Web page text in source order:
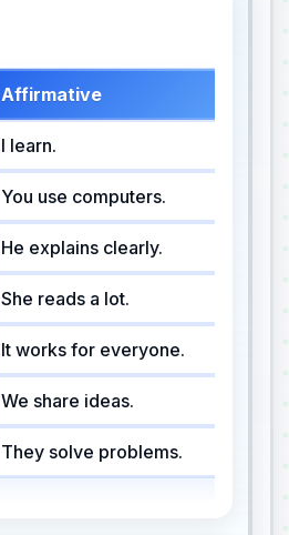
Affirmative
I learn.
You use computers.
He explains clearly.
She reads a lot.
It works for everyone.
We share ideas.
They solve problems.